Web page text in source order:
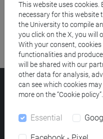
Library resources search
Ca' Foscari University
Dorsoduro 3246, 30123
This website uses
necessary for this website
the University to compile
you click on the X, you will
With your consent,
functionalities and
will be shared with our
other data for analysis,
can see which cookies
more on the “Cookie policy”.
Essential